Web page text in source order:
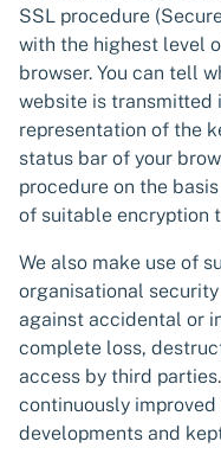
SSL procedure
with the highest level
browser. You can tell
website is transmitted
representation of the
status bar of your
procedure on the
of suitable encryption
We also make use of
organisational
against accidental or
complete loss,
access by third
continuously
developments and